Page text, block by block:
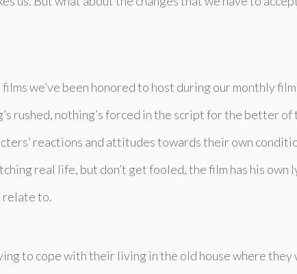
films we’ve been honored to host during our monthly
rushed, nothing’s forced in the script for the better
reactions and attitudes towards their own
real life, but don’t get fooled, the film has his
relate to.
to cope with their living in the old house where